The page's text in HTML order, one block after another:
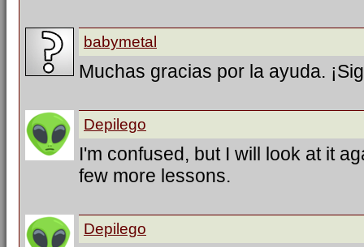
babymetal
Muchas gracias por la ayuda.
Depilego
I'm confused, but I will look at it
few more lessons.
Depilego